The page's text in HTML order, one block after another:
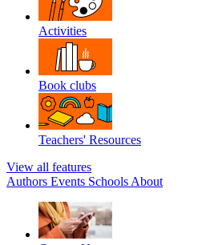
Activities
Book clubs
Teachers' Resources
View all features
Authors Events Schools About